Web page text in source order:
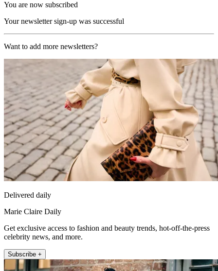
You are now subscribed
Your newsletter sign-up was successful
Want to add more newsletters?
Delivered daily
Marie Claire Daily
Get exclusive access to fashion and beauty trends, hot-off-the-press
celebrity news, and more.
Subscribe +